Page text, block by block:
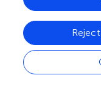
Updates
Copyright
© 2022 Li, Sheng
distributed under
Attribution License